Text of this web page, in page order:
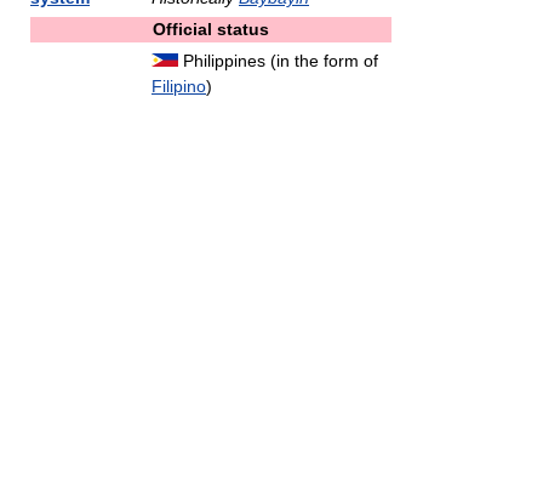
Official status
Philippines (in the form of
Filipino)